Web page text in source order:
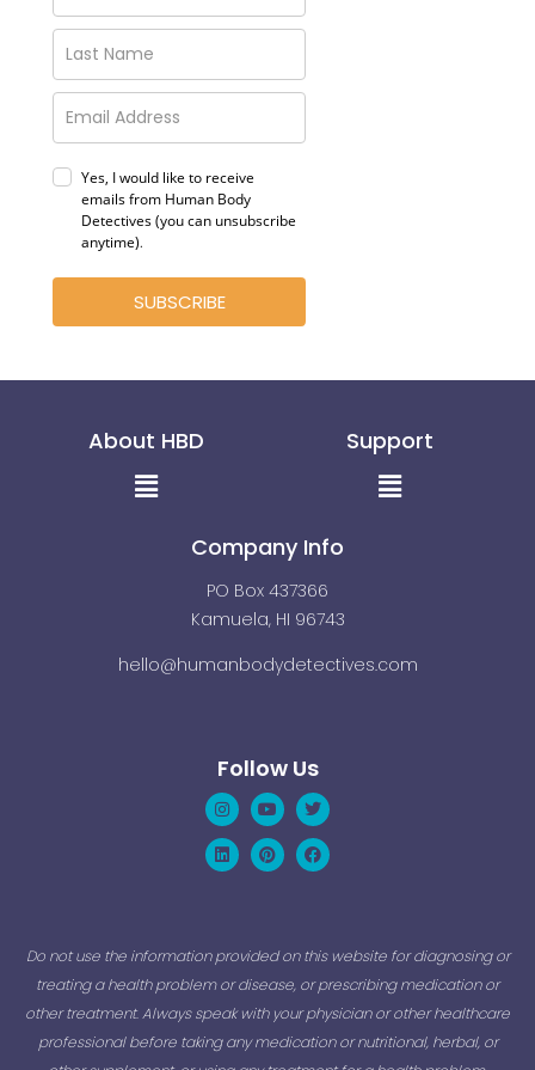
Yes, I would like to receive
emails from Human Body
Detectives (you can unsubscribe
anytime).
SUBSCRIBE
About HBD
Menu
Support
Menu
Company Info
PO Box 437366
Kamuela, HI 96743
hello@humanbodydetectives.com
Follow Us
Instagram
YoutubeTwitter
LinkedinPinterestFacebook
Do not use the information provided on this website for diagnosing or
treating a health problem or disease, or prescribing medication or
other treatment. Always speak with your physician or other healthcare
professional before taking any medication or nutritional, herbal, or